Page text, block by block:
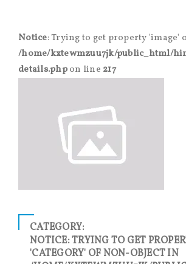
Notice: Trying to get property 'image'
/home/kxtewmzuu7jk/public_html/
details.phpon line 217
CATEGORY:
NOTICE: TRYING TO GET
'CATEGORY' OF NON-OBJECT IN